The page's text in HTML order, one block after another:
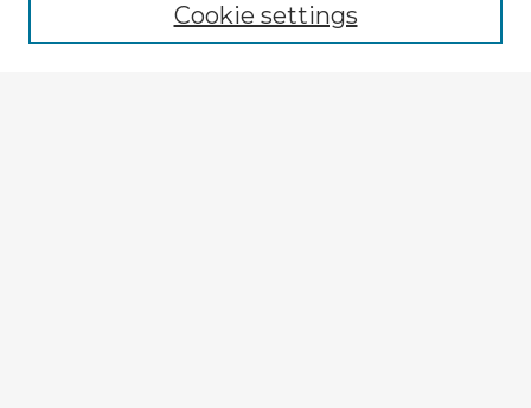
Enter search terms:Cookie settings